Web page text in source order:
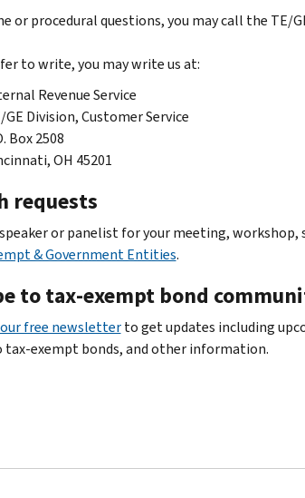
or procedural questions, you may call the TE/
to write, you may write us at:
Revenue Service
GE Division, Customer Service
Box 2508
OH 45201
requests
or panelist for your meeting, workshop,
& Government Entities.
to tax-exempt bond
free newsletterto get updates including
tax-exempt bonds, and other information.